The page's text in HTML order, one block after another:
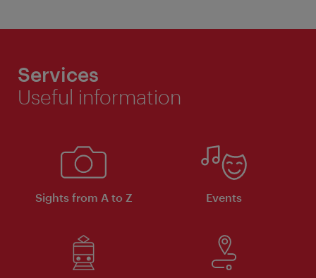
Services
Useful information
Sights from A to Z Events